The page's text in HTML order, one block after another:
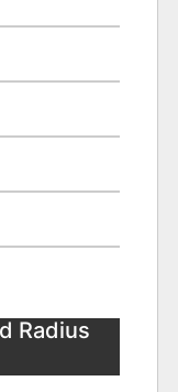
Radius